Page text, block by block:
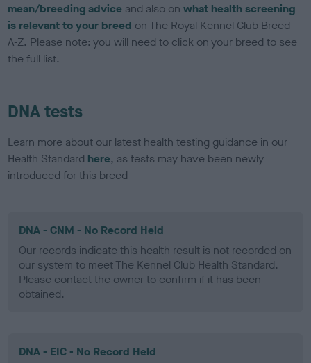
mean/breeding advice and also onwhat health screening
is relevant to your breed on The Royal Kennel Club Breed
A-Z. Please note: you will need to click on your breed to see
the full list.
DNA tests
Learn more about our latest health testing guidance in our
Health Standard here, as tests may have been newly
introduced for this breed
DNA - CNM - No Record Held
Our records indicate this health result is not recorded on
our system to meet The Kennel Club Health Standard.
Please contact the owner to confirm if it has been
obtained.
DNA - EIC - No Record Held